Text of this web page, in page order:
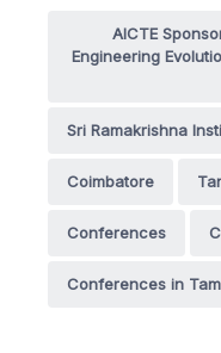
AICTE
Engineering
Sri Ramakrishna
Coimbatore
Conferences
Conferences in